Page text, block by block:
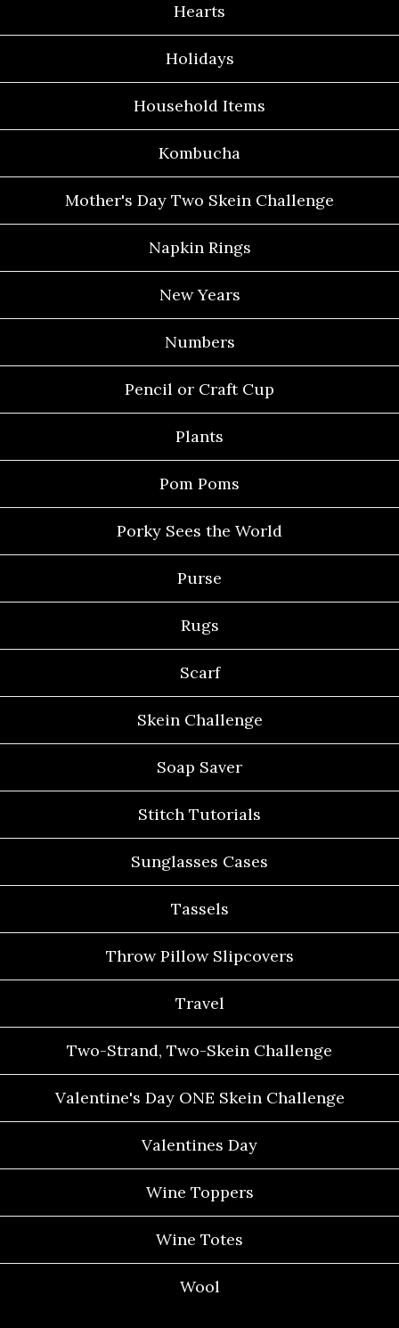
Hearts
Holidays
Household Items
Kombucha
Mother's Day Two Skein Challenge
Napkin Rings
New Years
Numbers
Pencil or Craft Cup
Plants
Pom Poms
Porky Sees the World
Purse
Rugs
Scarf
Skein Challenge
Soap Saver
Stitch Tutorials
Sunglasses Cases
Tassels
Throw Pillow Slipcovers
Travel
Two-Strand, Two-Skein Challenge
Valentine's Day ONE Skein Challenge
Valentines Day
Wine Toppers
Wine Totes
Wool